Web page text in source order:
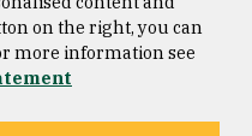
Copyright © 2026 University of
San Francisco
on the right, you can
more information see